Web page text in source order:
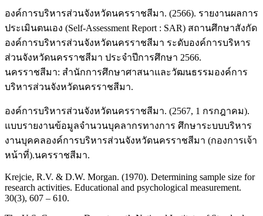
องค์การบริหารส่วนจังหวัดนครราชสีมา. (2566). รายงานผลการ
ประเมินตนเอง (Self-Assessment Report : SAR) สถานศึกษาสังกัด
องค์การบริหารส่วนจังหวัดนครราชสีมา ระดับองค์การบริหาร
ส่วนจังหวัดนครราชสีมา ประจำปีการศึกษา 2566.
นครราชสีมา: สำนักการศึกษาศาสนาและวัฒนธรรมองค์การ
บริหารส่วนจังหวัดนครราชสีมา.
องค์การบริหารส่วนจังหวัดนครราชสีมา. (2567, 1 กรกฎาคม).
แบบรายงานข้อมูลจำนวนบุคลากรทางการ ศึกษาระบบบริหาร
งานบุคคลองค์การบริหารส่วนจังหวัดนครราชสีมา (กองการเจ้า
หน้าที่).นครราชสีมา.
Krejcie, R.V. & D.W. Morgan. (1970). Determining sample size for
research activities. Educational and psychological measurement.
30(3), 607 – 610.